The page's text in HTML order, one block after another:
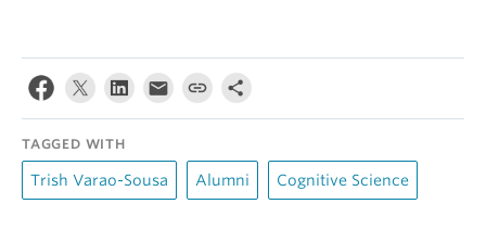
TAGGED WITH
Trish Varao-Sousa Alumni Cognitive Science